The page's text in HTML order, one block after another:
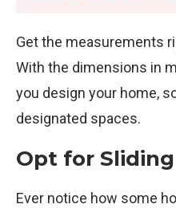
Get the measurements
With the dimensions in
you design your home,
designated spaces.
Opt for
Ever notice how some